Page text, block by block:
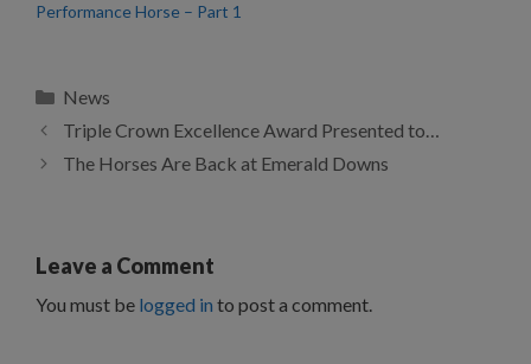
Performance Horse – Part 1
Categories
News
Triple Crown Excellence Award Presented to…
The Horses Are Back at Emerald Downs
Leave a Comment
You must be logged in to post a comment.